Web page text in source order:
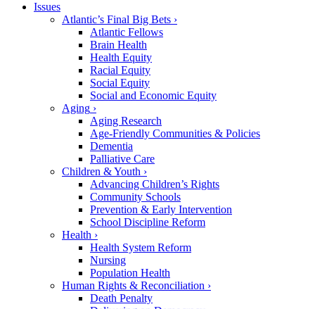
Issues
Atlantic’s Final Big Bets ›
Atlantic Fellows
Brain Health
Health Equity
Racial Equity
Social Equity
Social and Economic Equity
Aging ›
Aging Research
Age-Friendly Communities & Policies
Dementia
Palliative Care
Children & Youth ›
Advancing Children’s Rights
Community Schools
Prevention & Early Intervention
School Discipline Reform
Health ›
Health System Reform
Nursing
Population Health
Human Rights & Reconciliation ›
Death Penalty